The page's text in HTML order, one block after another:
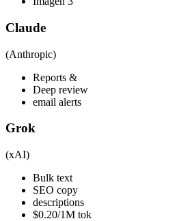
Claude
(Anthropic)
Reports &
Deep review
email alerts
Grok
(xAI)
Bulk text
SEO copy
descriptions
$0.20/1M tok